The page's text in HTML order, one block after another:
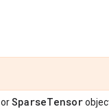
orSparseTensor